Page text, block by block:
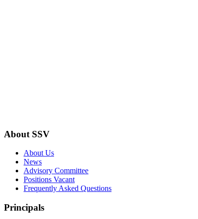
About SSV
About Us
News
Advisory Committee
Positions Vacant
Frequently Asked Questions
Principals